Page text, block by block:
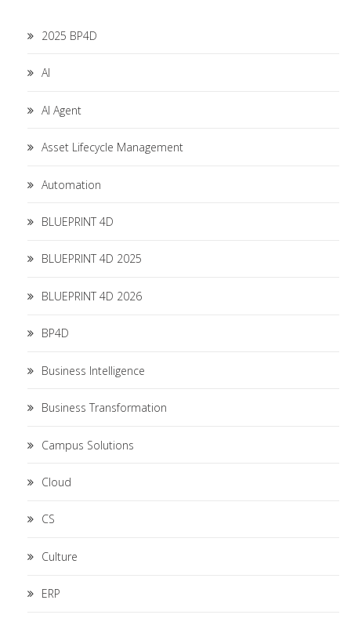
2025 BP4D
AI
AI Agent
Asset Lifecycle Management
Automation
BLUEPRINT 4D
BLUEPRINT 4D 2025
BLUEPRINT 4D 2026
BP4D
Business Intelligence
Business Transformation
Campus Solutions
Cloud
CS
Culture
ERP